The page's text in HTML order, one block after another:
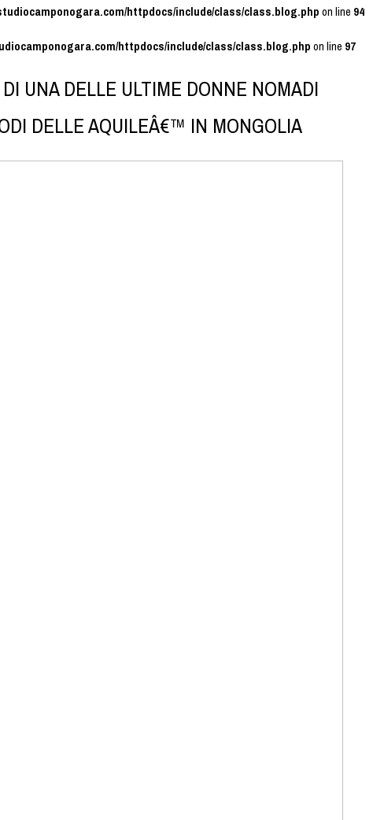
httpdocs/include/class/class.blog.phpon line94
httpdocs/include/class/class.blog.phpon line97
UNA DELLE ULTIME DONNE NOMADI
DELLE AQUILEÂ€™ IN MONGOLIA